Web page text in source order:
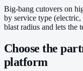
Big-bang cutovers on
by service type
blast radius and lets the
Choose the
platform